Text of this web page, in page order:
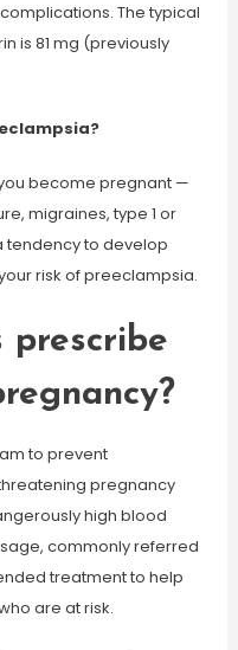
The typical
is 81 mg (previously
become pregnant —
migraines, type 1 or
tendency to develop
risk of preeclampsia.
prescribe
to prevent
pregnancy
high blood
commonly referred
treatment to help
are at risk.